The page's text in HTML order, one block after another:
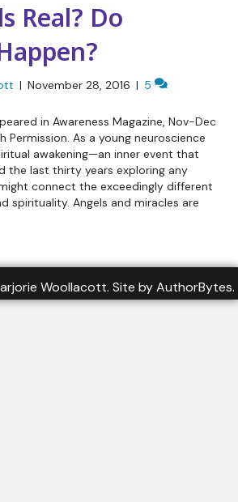
Real? Do
| November 28, 2016 | 5
in Awareness Magazine, Nov-Dec
Permission. As a young neuroscience
awakening—an inner event that
the last thirty years exploring any
connect the exceedingly different
spirituality. Angels and miracles are
Woollacott. Site byAuthorBytes.